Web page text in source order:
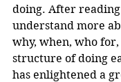
doing. After
understand more
why, when, who for,
structure of doing
has enlightened a